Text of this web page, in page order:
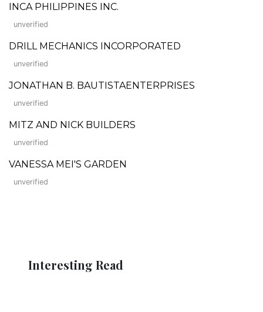
INCA PHILIPPINES INC.
unverified
DRILL MECHANICS INCORPORATED
unverified
JONATHAN B. BAUTISTAENTERPRISES
unverified
MITZ AND NICK BUILDERS
unverified
VANESSA MEI'S GARDEN
unverified
Interesting Read